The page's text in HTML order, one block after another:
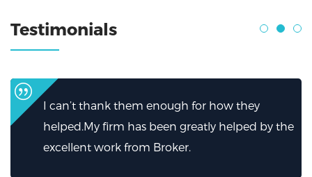
Testimonials
I can’t thank them enough for how they
helped.My firm has been greatly helped by the
excellent work from Broker.